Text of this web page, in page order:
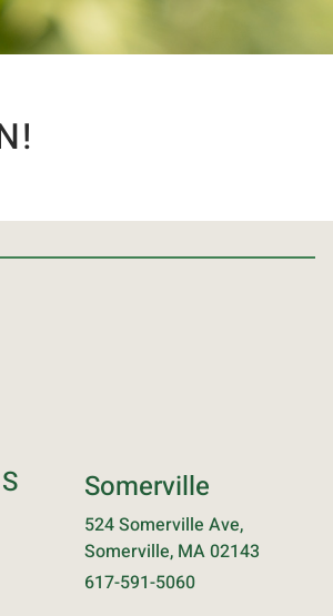
Somerville
524 Somerville Ave,
Somerville, MA 02143
617-591-5060